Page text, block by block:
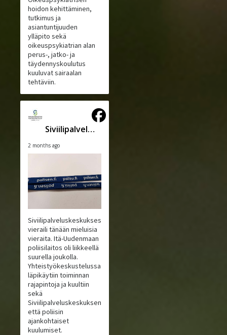
hoidon kehittäminen,
tutkimus ja
asiantuntijuuden
ylläpito sekä
oikeuspsykiatrian alan
perus-, jatko- ja
täydennyskoulutus
kuuluvat sairaalan
tehtäviin.
Siviilipalveluskeskus
2 months ago
Siviilipalveluskeskuksessa
vieraili tänään mieluisia
vieraita. Itä-Uudenmaan
poliisilaitos oli liikkeellä
suurella joukolla.
Yhteistyökeskustelussa
läpikäytiin toiminnan
rajapintoja ja kuultiin
sekä
Siviilipalveluskeskuksen
että poliisin
ajankohtaiset
kuulumiset.